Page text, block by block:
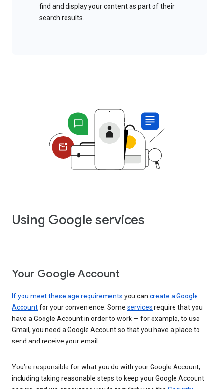
find and display your content as part of their
search results.
Using Google services
Your Google Account
If you meet these age requirements you can create a Google
Accountfor your convenience. Some services require that you
have a Google Account in order to work — for example, to use
Gmail, you need a Google Account so that you have a place to
send and receive your email.
You’re responsible for what you do with your Google Account,
including taking reasonable steps to keep your Google Account